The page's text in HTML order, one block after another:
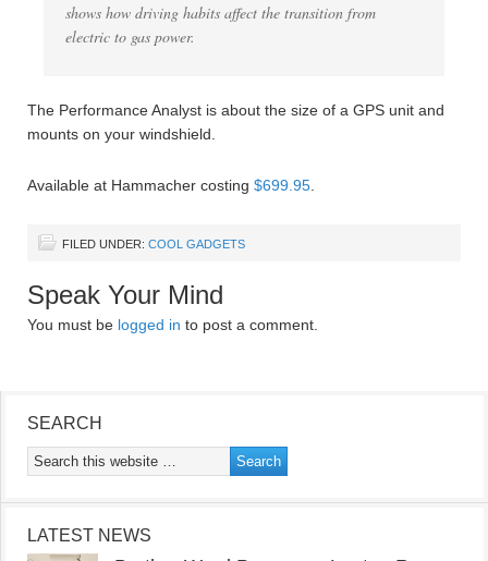
shows how driving habits affect the transition from
electric to gas power.
The Performance Analyst is about the size of a GPS unit and
mounts on your windshield.
Available at Hammacher costing $699.95
FILED UNDER: COOL GADGETS
Speak Your Mind
You must be logged in to post a comment.
SEARCH
LATEST NEWS